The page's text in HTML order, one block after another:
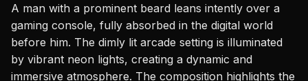
A man with a prominent beard leans intently over a
gaming console, fully absorbed in the digital world
before him. The dimly lit arcade setting is illuminated
by vibrant neon lights, creating a dynamic and
immersive atmosphere. The composition highlights the